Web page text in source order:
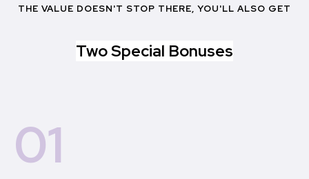
THE VALUE DOESN'T STOP THERE, YOU'LL ALSO GET
Two Special Bonuses
01